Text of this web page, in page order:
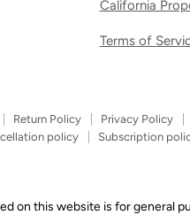
California
Terms of
Return Policy Privacy Policy
policy Subscription
on this website is for general